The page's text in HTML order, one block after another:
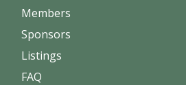
Members
Sponsors
Listings
FAQ